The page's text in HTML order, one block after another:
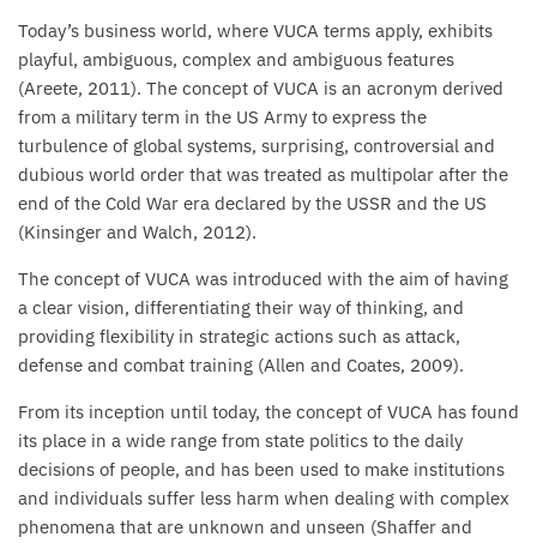
Today’s business world, where VUCA terms apply, exhibits
playful, ambiguous, complex and ambiguous features
(Areete, 2011). The concept of VUCA is an acronym derived
from a military term in the US Army to express the
turbulence of global systems, surprising, controversial and
dubious world order that was treated as multipolar after the
end of the Cold War era declared by the USSR and the US
(Kinsinger and Walch, 2012).
The concept of VUCA was introduced with the aim of having
a clear vision, differentiating their way of thinking, and
providing flexibility in strategic actions such as attack,
defense and combat training (Allen and Coates, 2009).
From its inception until today, the concept of VUCA has found
its place in a wide range from state politics to the daily
decisions of people, and has been used to make institutions
and individuals suffer less harm when dealing with complex
phenomena that are unknown and unseen (Shaffer and